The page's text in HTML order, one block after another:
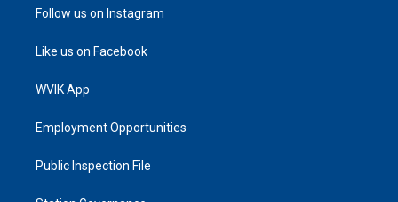
Follow us on Instagram
Like us on Facebook
WVIK App
Employment Opportunities
Public Inspection File